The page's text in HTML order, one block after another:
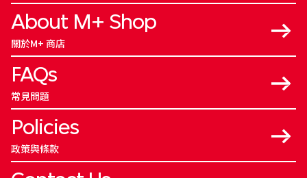
About M+ Shop
關於M+ 商店
FAQs
常見問題
Policies
政策與條款